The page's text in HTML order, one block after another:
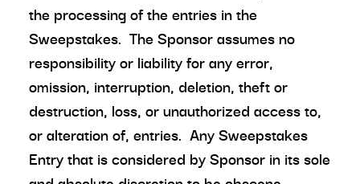
the processing of the entries in the
Sweepstakes. The Sponsor assumes no
responsibility or liability for any error,
omission, interruption, deletion, theft or
destruction, loss, or unauthorized access to,
or alteration of, entries. Any Sweepstakes
Entry that is considered by Sponsor in its sole